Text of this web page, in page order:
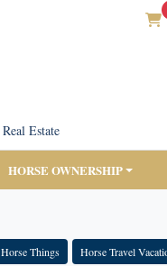
Real Estate
HORSE OWNERSHIP
Horse Things Horse Travel